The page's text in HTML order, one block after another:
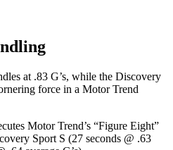
at .83 G’s, while the Discovery
force in a Motor Trend
Motor Trend’s “Figure Eight”
Sport S (27 seconds @ .63